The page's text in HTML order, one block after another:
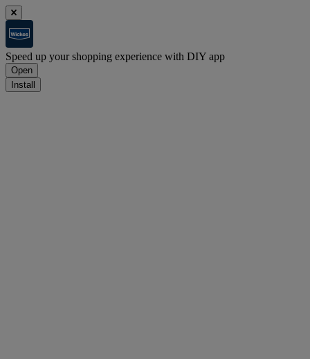
Speed up your shopping experience with DIY app
Open
Install